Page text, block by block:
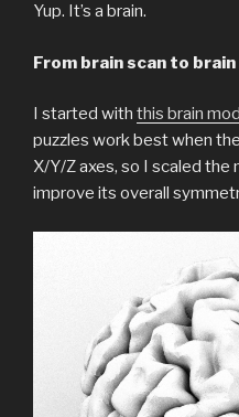
Yup. It’s a brain.
From brain scan to
I started with this brain
puzzles work best when
X/Y/Z axes, so I scaled
improve its overall